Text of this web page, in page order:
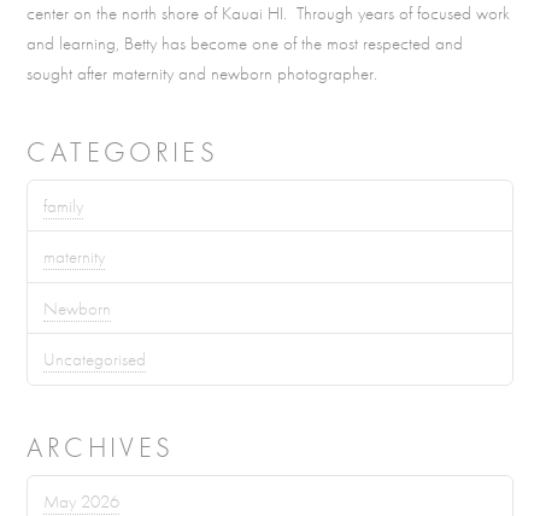
center on the north shore of Kauai HI. Through years of focused work
and learning, Betty has become one of the most respected and
sought after maternity and newborn photographer.
CATEGORIES
family
maternity
Newborn
Uncategorised
ARCHIVES
May 2026